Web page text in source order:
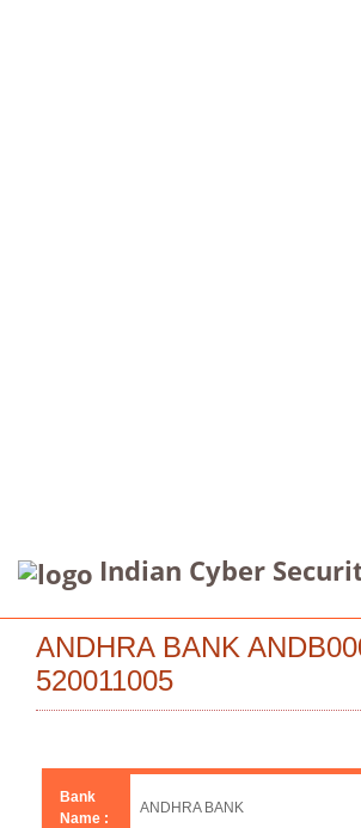
Indian Cyber
ANDHRA BANK
520011005
Bank
Name :
ANDHRA BANK